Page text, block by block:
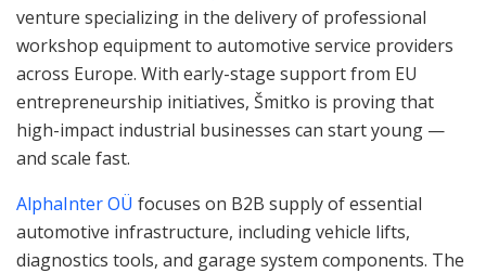
venture specializing in the delivery of professional
workshop equipment to automotive service providers
across Europe. With early-stage support from EU
entrepreneurship initiatives, Šmitko is proving that
high-impact industrial businesses can start young —
and scale fast.
AlphaInter OÜ focuses on B2B supply of essential
automotive infrastructure, including vehicle lifts,
diagnostics tools, and garage system components. The